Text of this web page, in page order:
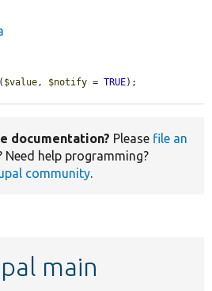
( $value, $notify = TRUE);
documentation? Please file an
Need help programming?
community.
main